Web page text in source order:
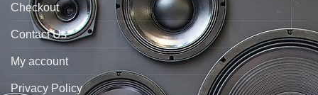
Checkout
Contact Us
My account
Privacy Policy